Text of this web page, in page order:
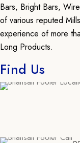
Bars, Bright Bars,
of various reputed
experience of more
Long Products.
Find Us